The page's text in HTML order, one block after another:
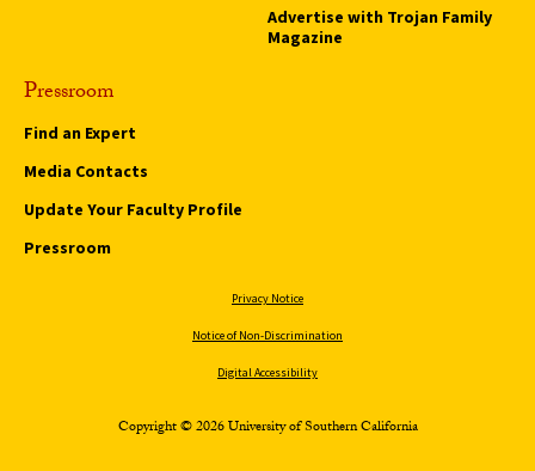
Advertise with Trojan Family
Magazine
Pressroom
Find an Expert
Media Contacts
Update Your Faculty Profile
Pressroom
Privacy Notice
Notice of Non-Discrimination
Digital Accessibility
Copyright © 2026 University of Southern California